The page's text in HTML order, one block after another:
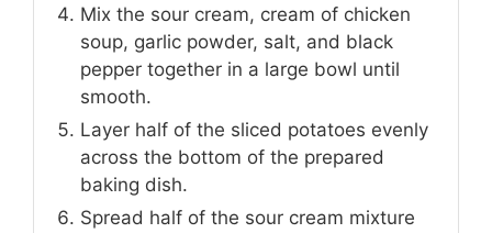
Mix the sour cream, cream of chicken
soup, garlic powder, salt, and black
pepper together in a large bowl until
smooth.
Layer half of the sliced potatoes evenly
across the bottom of the prepared
baking dish.
Spread half of the sour cream mixture